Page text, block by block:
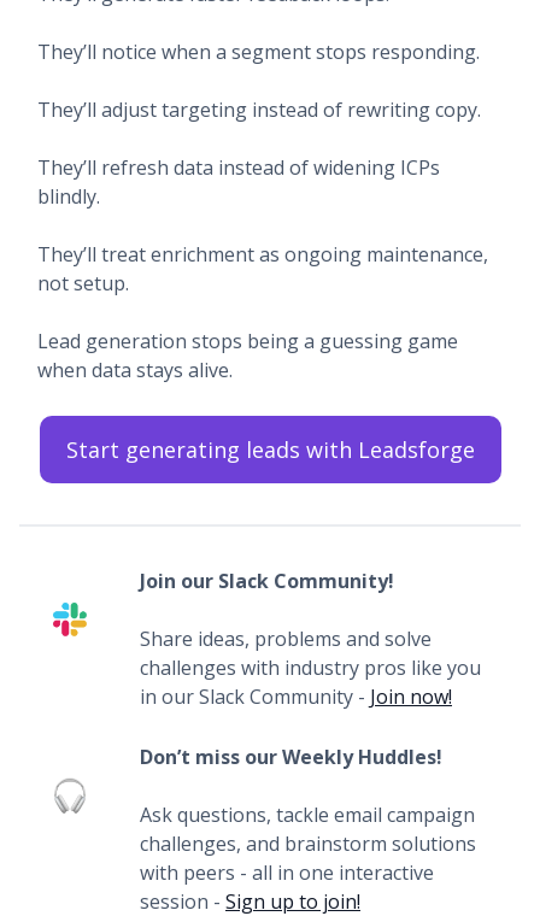
They’ll notice when a segment stops responding.
They’ll adjust targeting instead of rewriting copy.
They’ll refresh data instead of widening ICPs
blindly.
They’ll treat enrichment as ongoing maintenance,
not setup.
Lead generation stops being a guessing game
when data stays alive.
Start generating leads with Leadsforge
Join our Slack Community!
Share ideas, problems and solve
challenges with industry pros like you
in our Slack Community - Join now!
Don’t miss our Weekly Huddles!
Ask questions, tackle email campaign
challenges, and brainstorm solutions
with peers - all in one interactive
session - Sign up to join!